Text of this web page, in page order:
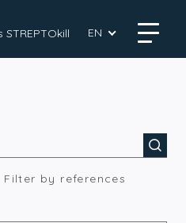
STREPTOkill EN
Filter by references